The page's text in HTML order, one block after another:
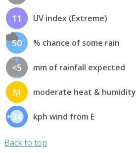
11 UV index (Extreme)
50 % chance of some rain
<5 mm of rainfall expected
M moderate heat & humidity
34 kph wind from E
Back to top